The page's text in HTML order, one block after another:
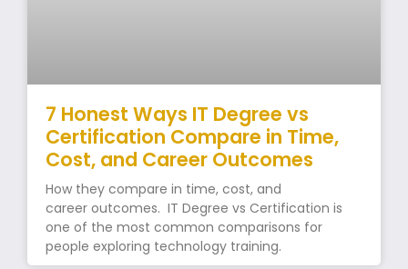
7 Honest Ways IT Degree vs
Certification Compare in Time,
Cost, and Career Outcomes
How they compare in time, cost, and
career outcomes. IT Degree vs Certification is
one of the most common comparisons for
people exploring technology training.